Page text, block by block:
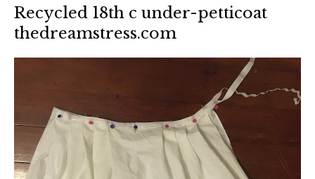
Recycled 18th c under-petticoat
thedreamstress.com